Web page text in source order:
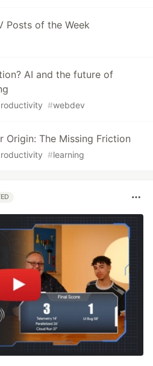
Posts of the Week
AI and the future of
#webdev
Origin: The Missing Friction
#learning